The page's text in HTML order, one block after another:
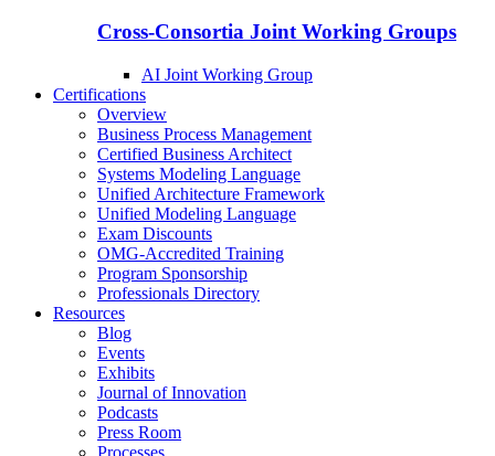
Cross-Consortia Joint Working Groups
AI Joint Working Group
Certifications
Overview
Business Process Management
Certified Business Architect
Systems Modeling Language
Unified Architecture Framework
Unified Modeling Language
Exam Discounts
OMG-Accredited Training
Program Sponsorship
Professionals Directory
Resources
Blog
Events
Exhibits
Journal of Innovation
Podcasts
Press Room
Processes